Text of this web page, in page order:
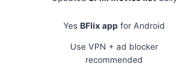
Yes BFlix app for Android
Use VPN + ad blocker
recommended